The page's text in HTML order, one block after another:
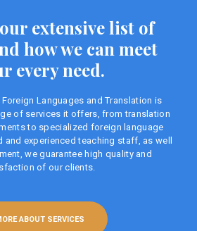
extensive list of
how we can meet
every need.
Languages ​​and Translation is
of services it offers, from translation
to specialized foreign language
and experienced teaching staff, as well
we guarantee high quality and
of our clients.
ABOUT SERVICES